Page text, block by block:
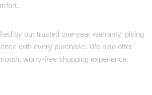
by our trusted one-year warranty, giving
with every purchase. We also offer
worry-free shopping experience.